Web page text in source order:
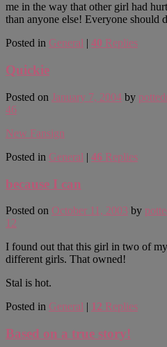
me in the way that other girl had
than anyone else! Everyone should
Posted in General | 40 Replies
Quickie
Posted on January 7, 2004 by
46
New Fansign
Posted in General | 46 Replies
because I can
Posted on October 11, 2003 by
12
I found out that this girl in two of
different girls. That owned!
Stal is hot.
Posted in General | 12 Replies
Based on a true story!